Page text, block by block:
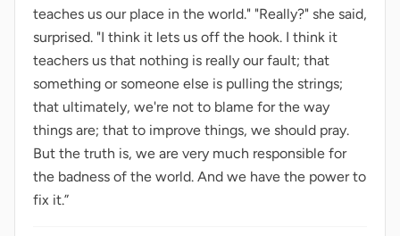
teaches us our place in the world." "Really?" she said,
surprised. "I think it lets us off the hook. I think it
teachers us that nothing is really our fault; that
something or someone else is pulling the strings;
that ultimately, we're not to blame for the way
things are; that to improve things, we should pray.
But the truth is, we are very much responsible for
the badness of the world. And we have the power to
fix it.”